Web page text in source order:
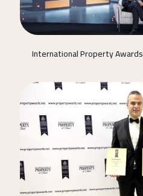
International Property Awards